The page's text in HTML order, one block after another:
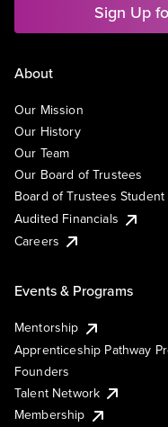
Sign Up
About
Our Mission
Our History
Our Team
Our Board of Trustees
Board of Trustees
Audited Financials
Careers
Events & Programs
Mentorship
Apprenticeship Pathway
Founders
Talent Network
Membership